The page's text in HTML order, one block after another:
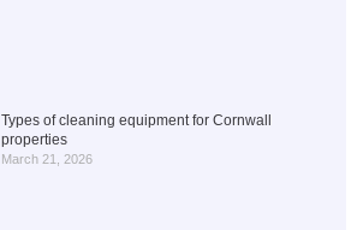
Types of cleaning equipment for Cornwall
properties
March 21, 2026